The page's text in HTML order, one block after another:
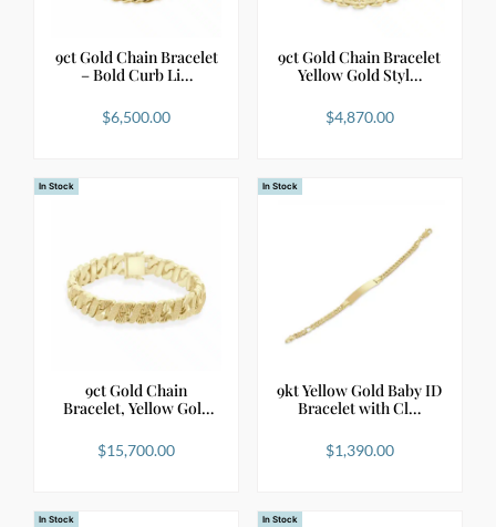
9ct Gold Chain Bracelet
– Bold Curb Li…
$6,500.00
9ct Gold Chain Bracelet
Yellow Gold Styl…
$4,870.00
In Stock
9ct Gold Chain
Bracelet, Yellow Gold
$15,700.00
In Stock
9kt Yellow Gold Baby ID
Bracelet with Cl…
$1,390.00
In Stock In Stock